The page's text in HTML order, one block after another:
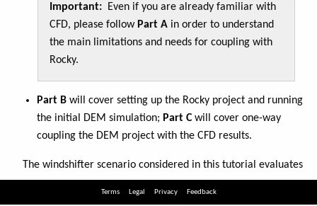
Terms Legal Privacy Feedback